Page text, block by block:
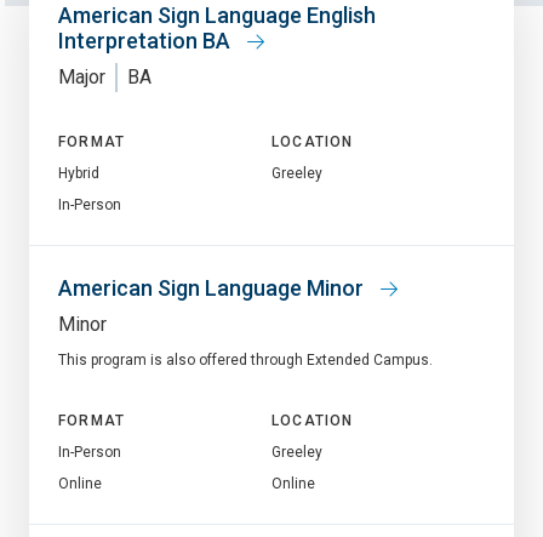
American Sign Language English
Interpretation BA
Major BA
FORMAT
Hybrid
In-Person
LOCATION
Greeley
American Sign Language Minor
Minor
This program is also offered through Extended Campus.
FORMAT
In-Person
Online
LOCATION
Greeley
Online